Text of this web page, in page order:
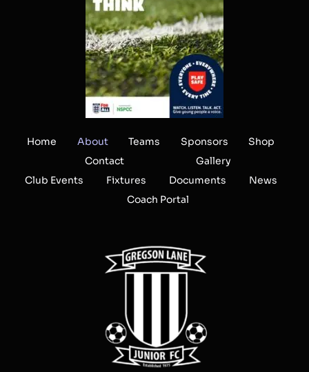
Home About Teams Sponsors
Shop
Contact
Gallery
Club Events
Fixtures Documents
News
Coach Portal